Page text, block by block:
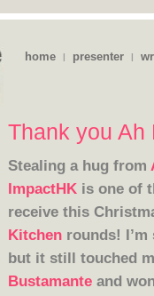
home | presenter |
Thank you Ah
Stealing a hug from
ImpactHK is one of
receive this
Kitchen rounds! I’m
but it still touched
Bustamante and